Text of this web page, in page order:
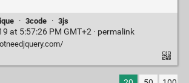
· 3code · 3js
at 5:57:26 PM GMT+2 · permalink